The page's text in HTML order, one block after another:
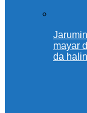
mayar
da